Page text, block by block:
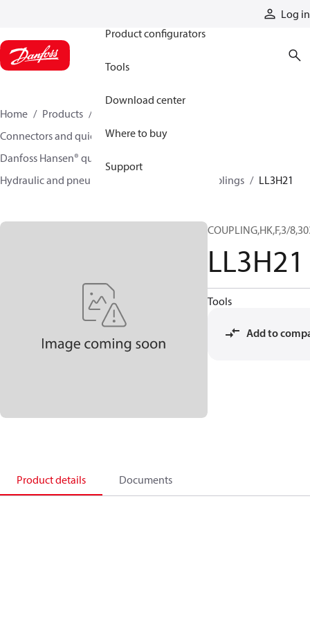
Log in
Product configurators
Tools
Download center
Where to buy
Support
Home Products
Connectors and quick disconnect couplings
Danfoss Hansen® quick disconnect couplings
Hydraulic and pneumatic quick disconnect couplings
LL3H21
COUPLING,HK,F,3/
LL3H21
Tools
Add to
Product details Documents